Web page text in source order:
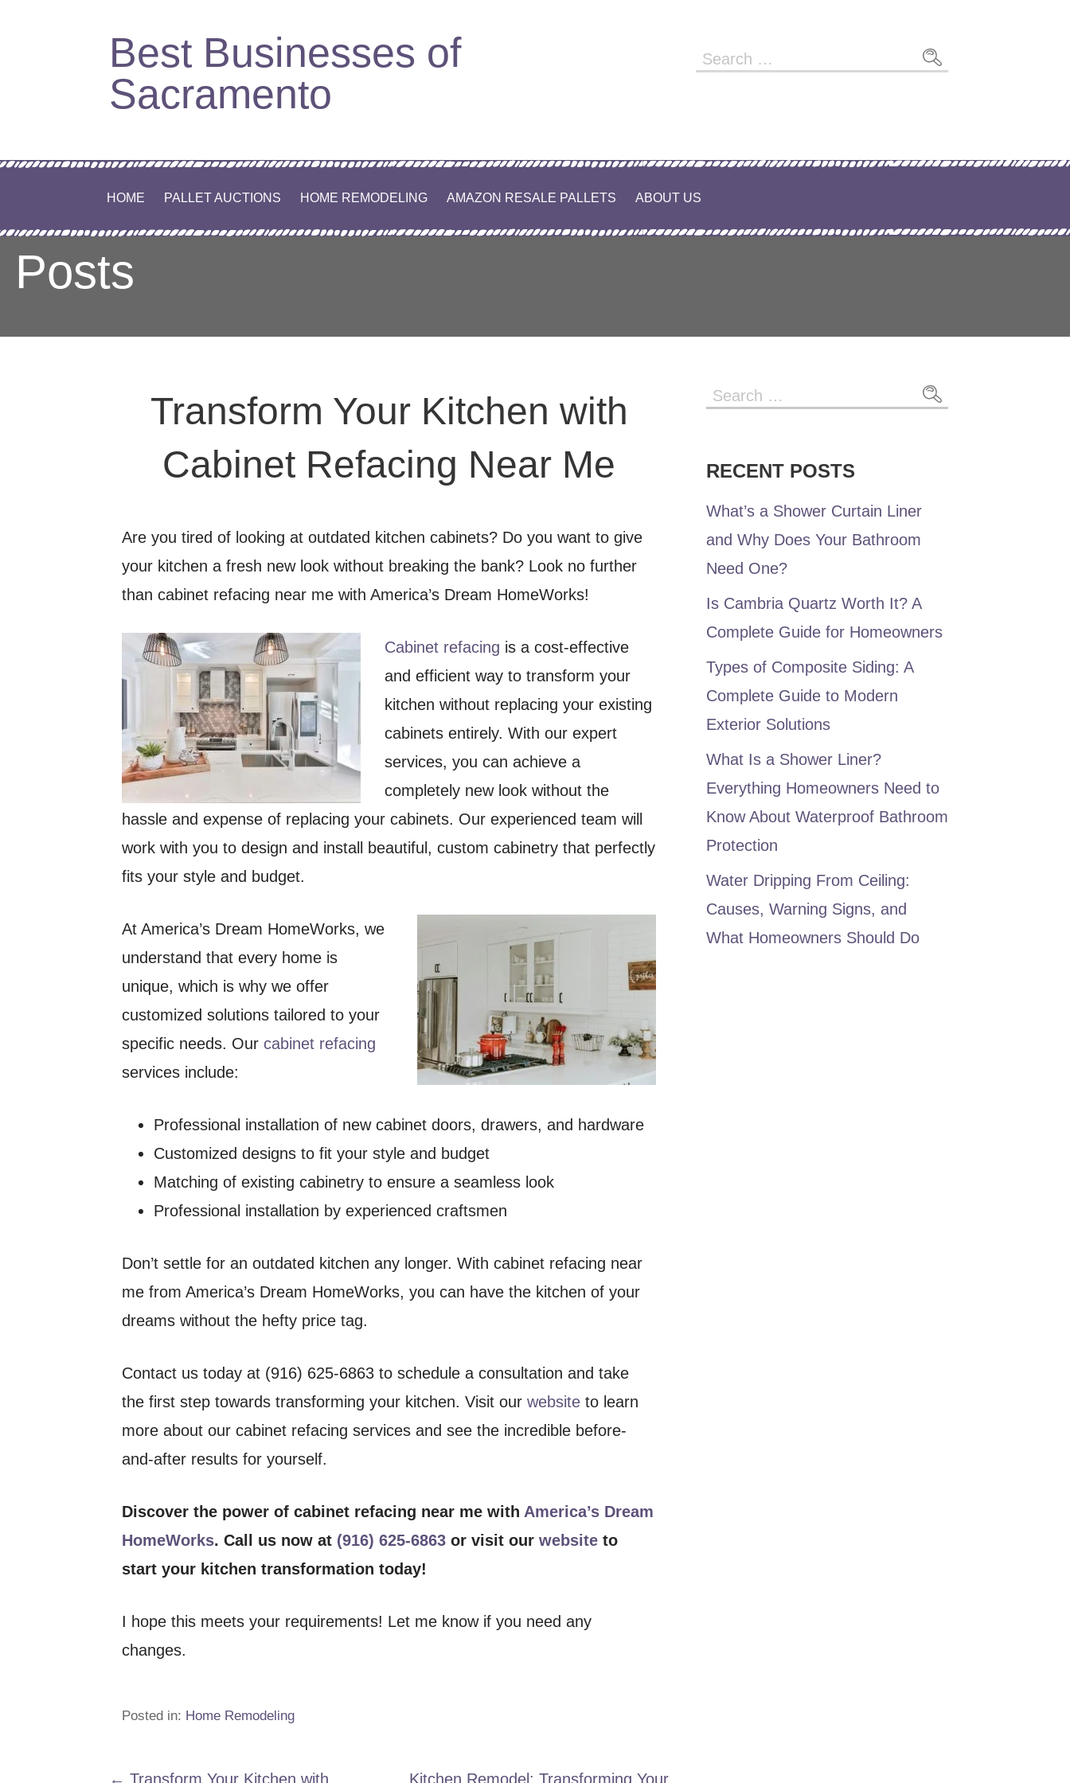
Best Businesses of
Sacramento
Search
HOME PALLET AUCTIONS HOME REMODELING AMAZON RESALE PALLETS ABOUT US
Posts
Transform Your Kitchen with
Cabinet Refacing Near Me
Are you tired of looking at outdated kitchen cabinets? Do you want to give
your kitchen a fresh new look without breaking the bank? Look no further
than cabinet refacing near me with America’s Dream HomeWorks!
Cabinet refacing is a cost-effective
and efficient way to transform your
kitchen without replacing your existing
cabinets entirely. With our expert
services, you can achieve a
completely new look without the
hassle and expense of replacing your cabinets. Our experienced team will
work with you to design and install beautiful, custom cabinetry that perfectly
fits your style and budget.
At America’s Dream HomeWorks, we
understand that every home is
unique, which is why we offer
customized solutions tailored to your
specific needs. Ourcabinet refacing
services include:
Professional installation of new cabinet doors, drawers, and hardware
Customized designs to fit your style and budget
Matching of existing cabinetry to ensure a seamless look
Professional installation by experienced craftsmen
Don’t settle for an outdated kitchen any longer. With cabinet refacing near
me from America’s Dream HomeWorks, you can have the kitchen of your
dreams without the hefty price tag.
Contact us today at (916) 625-6863 to schedule a consultation and take
the first step towards transforming your kitchen. Visit ourwebsite to learn
more about our cabinet refacing services and see the incredible before-
and-after results for yourself.
Discover the power of cabinet refacing near me with America’s Dream
HomeWorks. Call us now at (916) 625-6863 or visit ourwebsite to
start your kitchen transformation today!
I hope this meets your requirements! Let me know if you need any
changes.
Posted in: Home Remodeling
← Transform Your Kitchen with Kitchen Remodel: Transforming Your
Search
RECENT POSTS
What’s a Shower Curtain Liner
and Why Does Your Bathroom
Need One?
Is Cambria Quartz Worth It? A
Complete Guide for Homeowners
Types of Composite Siding: A
Complete Guide to Modern
Exterior Solutions
What Is a Shower Liner?
Everything Homeowners Need to
Know About Waterproof Bathroom
Protection
Water Dripping From Ceiling:
Causes, Warning Signs, and
What Homeowners Should Do